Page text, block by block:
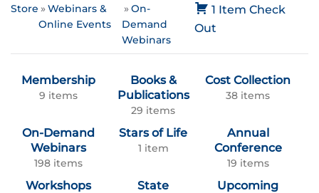
1 Item Check
Out
Store
Webinars &
Online Events
On-
Demand
Webinars
Membership
9 items
Books &
Publications
29 items
Cost Collection
38 items
On-Demand
Webinars
198 items
Stars of Life
1 item
Annual
Conference
19 items
Workshops
State
Upcoming